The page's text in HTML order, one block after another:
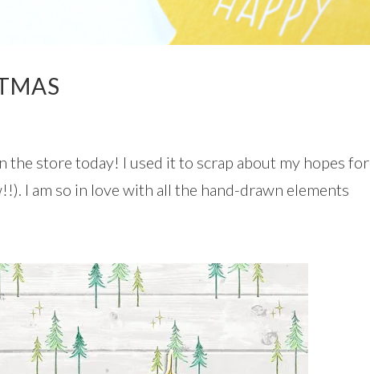
the store today! I used it to scrap about my hopes for
I am so in love with all the hand-drawn elements